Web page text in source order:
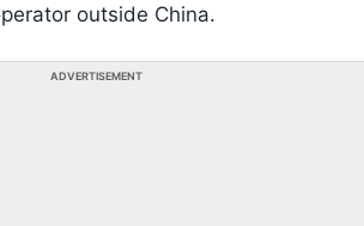
outside China.
ADVERTISEMENT